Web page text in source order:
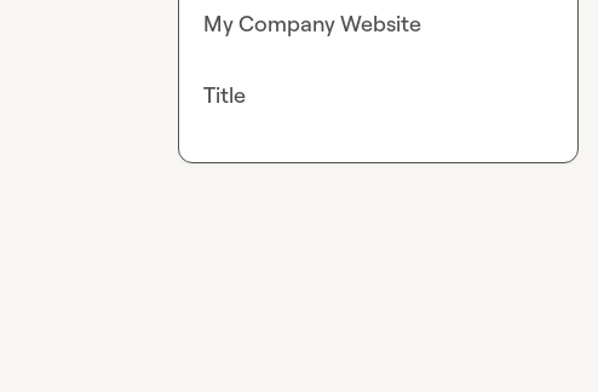
My Company Website
Title